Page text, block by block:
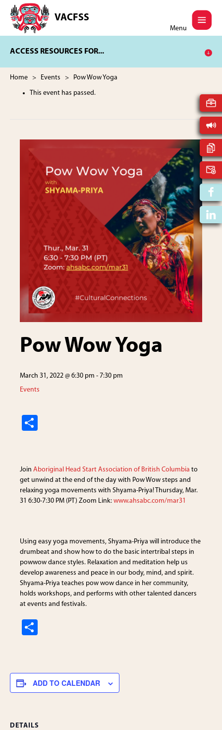
main
content
footer
VACFSS
Vancouver
Aboriginal
and
Services
Menu
ACCESS RESOURCES FOR...
Home > Events > Pow Wow Yoga
This event has passed.
Pow Wow Yoga
March 31, 2022 @ 6:30 pm - 7:30 pm
Events
e
Join Aboriginal Head Start Association of British Columbia to
get unwind at the end of the day with Pow Wow steps and
relaxing yoga movements with Shyama-Priya! Thursday, Mar.
31 6:30-7:30 PM (PT) Zoom Link: www.ahsabc.com/mar31
Using easy yoga movements, Shyama-Priya will introduce the
drumbeat and show how to do the basic intertribal steps in
powwow dance styles. Relaxation and meditation help us
develop awareness and peace in our body, mind, and spirit.
Shyama-Priya teaches pow wow dance in her community,
holds workshops, and performs with other talented dancers
at events and festivals.
e
ADD TO CALENDAR
DETAILS